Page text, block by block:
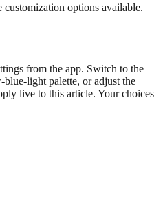
options available.
from the app. Switch to the
light palette, or adjust the
live to this article. Your choices